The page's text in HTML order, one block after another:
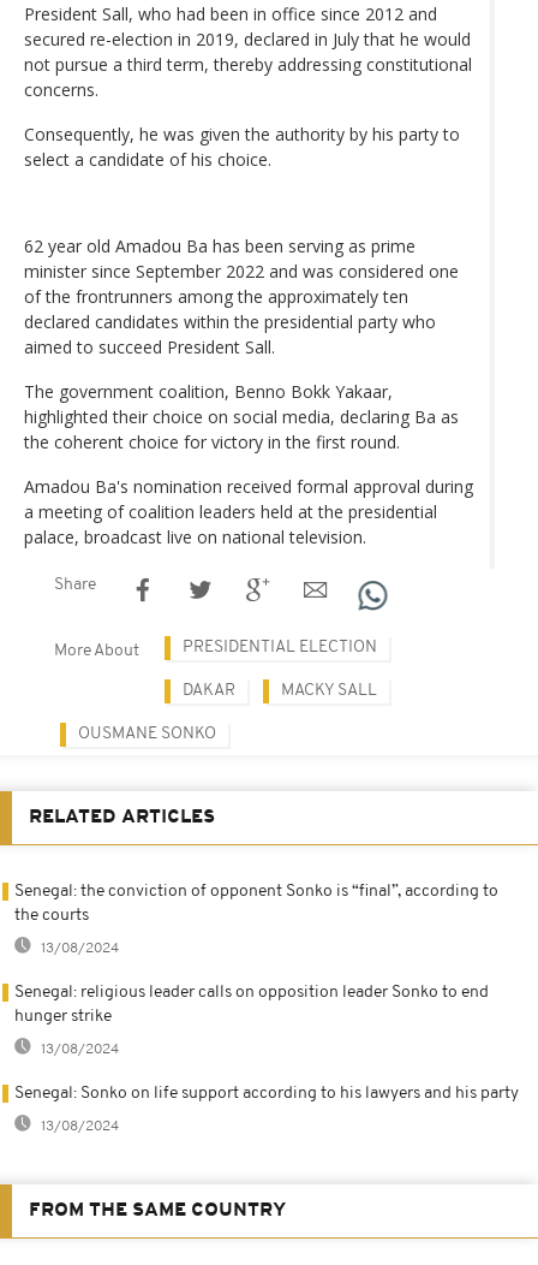
President Sall, who had been in office since 2012 and
secured re-election in 2019, declared in July that he would
not pursue a third term, thereby addressing constitutional
concerns.
Consequently, he was given the authority by his party to
select a candidate of his choice.
62 year old Amadou Ba has been serving as prime
minister since September 2022 and was considered one
of the frontrunners among the approximately ten
declared candidates within the presidential party who
aimed to succeed President Sall.
The government coalition, Benno Bokk Yakaar,
highlighted their choice on social media, declaring Ba as
the coherent choice for victory in the first round.
Amadou Ba's nomination received formal approval during
a meeting of coalition leaders held at the presidential
palace, broadcast live on national television.
Share
More About PRESIDENTIAL ELECTION
DAKAR MACKY SALL
OUSMANE SONKO
RELATED ARTICLES
Senegal: the conviction of opponent Sonko is “final”, according to
the courts
13/08/2024
Senegal: religious leader calls on opposition leader Sonko to end
hunger strike
13/08/2024
Senegal: Sonko on life support according to his lawyers and his party
13/08/2024
FROM THE SAME COUNTRY